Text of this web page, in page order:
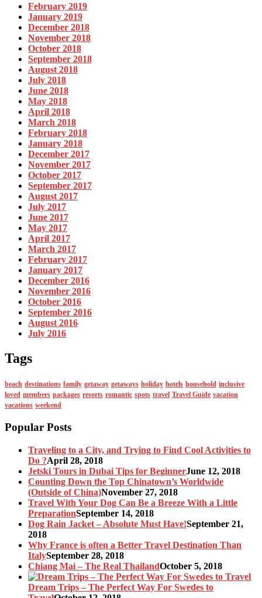
February 2019
January 2019
December 2018
November 2018
October 2018
September 2018
August 2018
July 2018
June 2018
May 2018
April 2018
March 2018
February 2018
January 2018
December 2017
November 2017
October 2017
September 2017
August 2017
July 2017
June 2017
May 2017
April 2017
March 2017
February 2017
January 2017
December 2016
November 2016
October 2016
September 2016
August 2016
July 2016
Tags
beach destinations family getaway getaways holiday hotels household inclusive
loved members packages resorts romantic spots travel Travel Guide vacation
vacations weekend
Popular Posts
Traveling to a City, and Trying to Find Cool Activities to
Do ?April 28, 2018
Jetski Tours in Dubai Tips for BeginnerJune 12, 2018
Counting Down the Top Chinatown’s Worldwide
(Outside of China)November 27, 2018
Travel With Your Dog Can Be a Breeze With a Little
PreparationSeptember 14, 2018
Dog Rain Jacket – Absolute Must Have!September 21,
2018
Why France is often a Better Travel Destination Than
ItalySeptember 28, 2018
Chiang Mai – The Real ThailandOctober 5, 2018
Dream Trips – The Perfect Way For Swedes to